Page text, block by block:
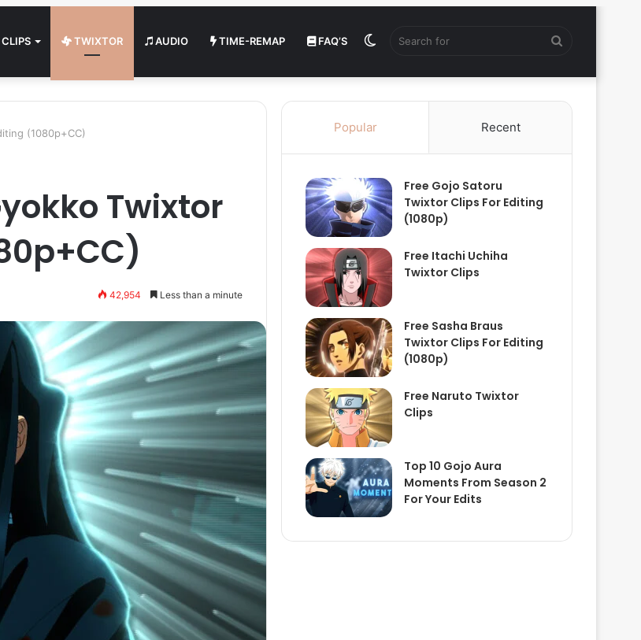
TWIXTOR AUDIO TIME-REMAP FAQ’S
for
Switch
(1080p+CC)
Twixtor
42,954 Less than a minute
Popular Recent
Free Gojo Satoru
Twixtor Clips For Editing
(1080p)
Free Itachi Uchiha
Twixtor Clips
Free Sasha Braus
Twixtor Clips For Editing
(1080p)
Free Naruto Twixtor
Clips
Top 10 Gojo Aura
Moments From Season 2
For Your Edits